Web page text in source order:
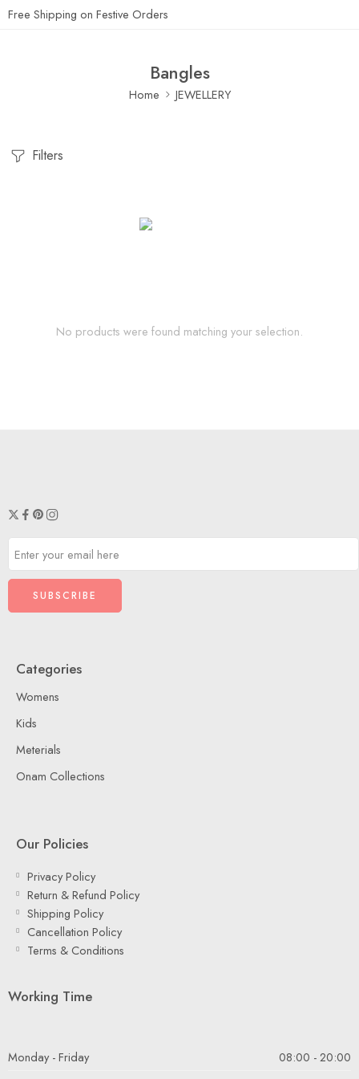
Free Shipping on Festive Orders
Bangles
Home JEWELLERY
Filters
No products were found matching your selection.
Categories
Womens
Kids
Meterials
Onam Collections
Our Policies
Privacy Policy
Return & Refund Policy
Shipping Policy
Cancellation Policy
Terms & Conditions
Working Time
Monday - Friday
08:00 - 20:00